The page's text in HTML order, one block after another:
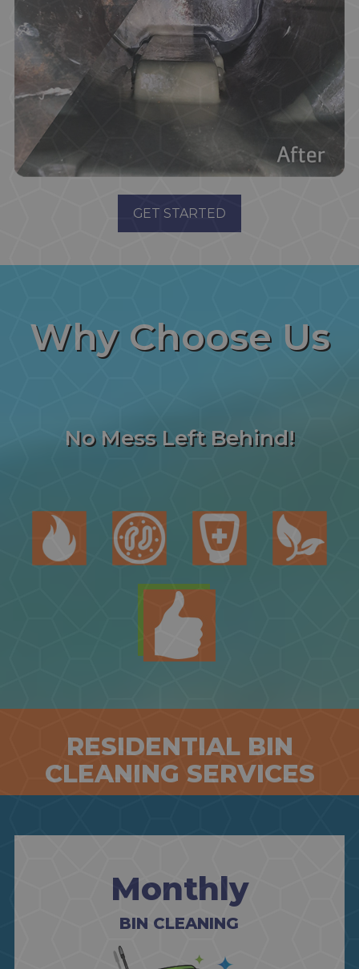
GET STARTED
Why Choose Us
No Mess Left Behind!
RESIDENTIAL BIN
CLEANING SERVICES
Monthly
BIN CLEANING